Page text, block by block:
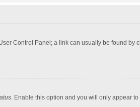
Control Panel; a link can usually be found
. Enable this option and you will only appear